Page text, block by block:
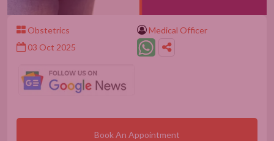
Obstetrics
Medical Officer
03 Oct 2025
Book An Appointment